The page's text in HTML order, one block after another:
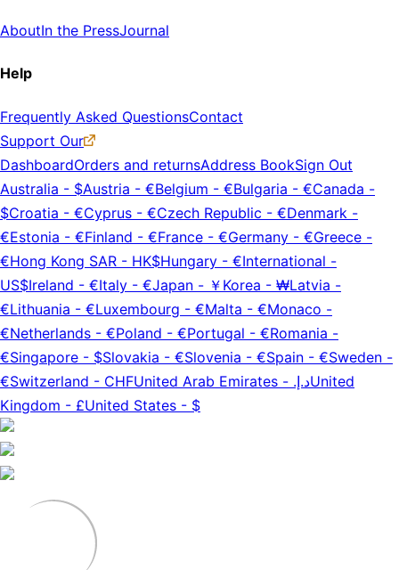
AboutIn the PressJournal
Help
Frequently Asked QuestionsContact
Support Our
DashboardOrders and returnsAddress BookSign Out
Australia - $Austria - €Belgium - €Bulgaria - €Canada -
$Croatia - €Cyprus - €Czech Republic - €Denmark -
€Estonia - €Finland - €France - €Germany - €Greece -
€Hong Kong SAR - HK$Hungary - €International -
US$Ireland - €Italy - €Japan - ￥ Korea - ₩Latvia -
€Lithuania - €Luxembourg - €Malta - €Monaco -
€Netherlands - €Poland - €Portugal - €Romania -
€Singapore - $Slovakia - €Slovenia - €Spain - €Sweden -
€Switzerland - CHFUnited Arab Emirates - د.إ.‏United
Kingdom - £United States - $